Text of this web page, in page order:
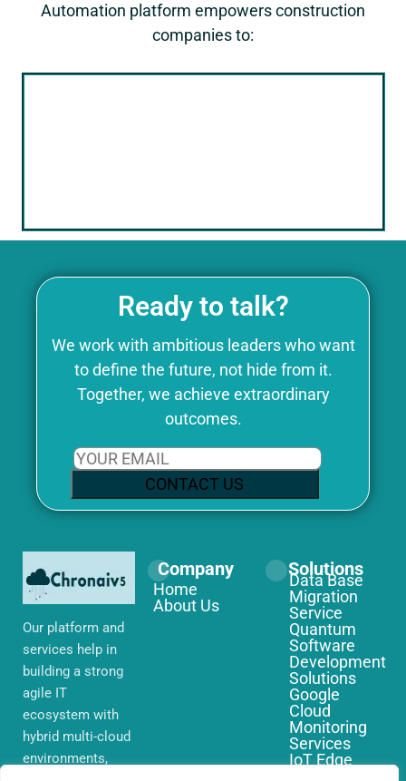
Automation platform empowers construction
companies to:
Ready to talk?
We work with ambitious leaders who want
to define the future, not hide from it.
Together, we achieve extraordinary
outcomes.
CONTACT US
Our platform and
services help in
building a strong
agile IT
ecosystem with
hybrid multi-cloud
environments,
Company
Home
About Us
Solutions
Data Base
Migration
Service
Quantum
Software
Development
Solutions
Google
Cloud
Monitoring
Services
IoT Edge